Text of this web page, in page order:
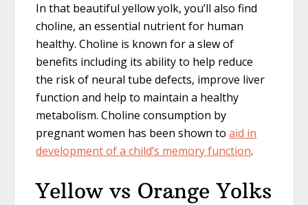
In that beautiful yellow yolk, you’ll also find
choline, an essential nutrient for human
healthy. Choline is known for a slew of
benefits including its ability to help reduce
the risk of neural tube defects, improve liver
function and help to maintain a healthy
metabolism. Choline consumption by
pregnant women has been shown toaid in
development of a child’s memory function.
Yellow vs Orange Yolks